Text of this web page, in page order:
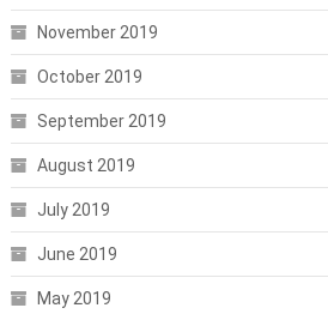
November 2019
October 2019
September 2019
August 2019
July 2019
June 2019
May 2019